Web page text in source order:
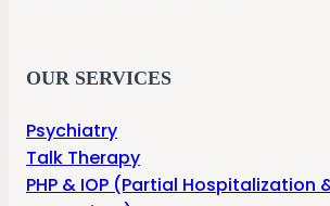
OUR SERVICES
Psychiatry
Talk Therapy
PHP & IOP (Partial Hospitalization